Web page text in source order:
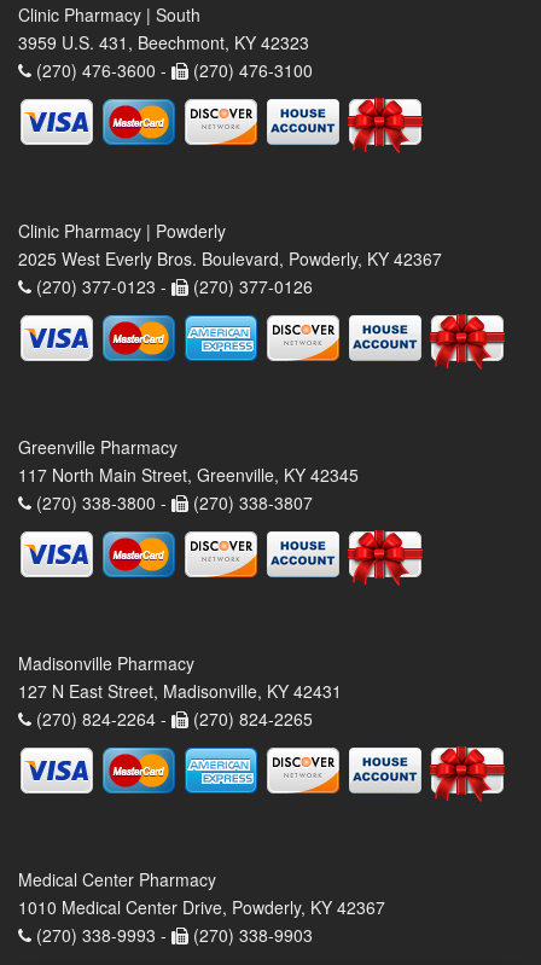
Clinic Pharmacy | South
3959 U.S. 431, Beechmont, KY 42323
(270) 476-3600 -
(270) 476-3100
Clinic Pharmacy | Powderly
2025 West Everly Bros. Boulevard, Powderly, KY 42367
(270) 377-0123 -
(270) 377-0126
Greenville Pharmacy
117 North Main Street, Greenville, KY 42345
(270) 338-3800 -
(270) 338-3807
Madisonville Pharmacy
127 N East Street, Madisonville, KY 42431
(270) 824-2264 -
(270) 824-2265
Medical Center Pharmacy
1010 Medical Center Drive, Powderly, KY 42367
(270) 338-9993 -
(270) 338-9903